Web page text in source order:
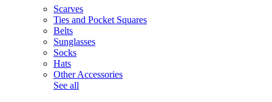
Scarves
Ties and Pocket Squares
Belts
Sunglasses
Socks
Hats
Other Accessories
See all